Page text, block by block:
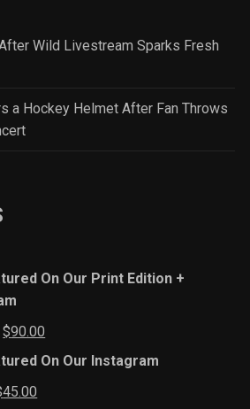
Wild Livestream Sparks Fresh
a Hockey Helmet After Fan Throws
On Our Print Edition +
Original
price
$210.00.
$90.00
price
On Our Instagram
45.00